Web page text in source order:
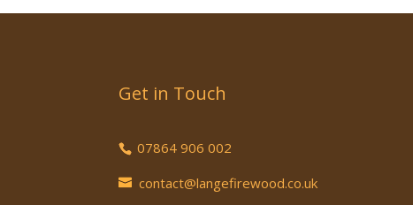
Get in Touch
07864 906 002
contact@langefirewood.co.uk